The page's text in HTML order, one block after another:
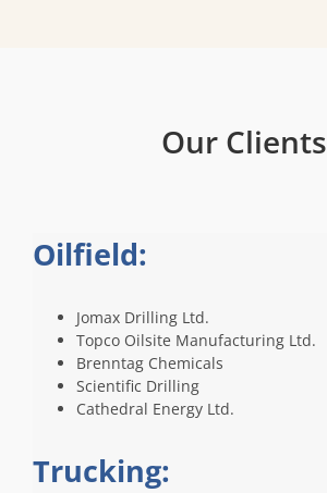
Our Clients
Oilfield:
Jomax Drilling Ltd.
Topco Oilsite Manufacturing Ltd.
Brenntag Chemicals
Scientific Drilling
Cathedral Energy Ltd.
Trucking: